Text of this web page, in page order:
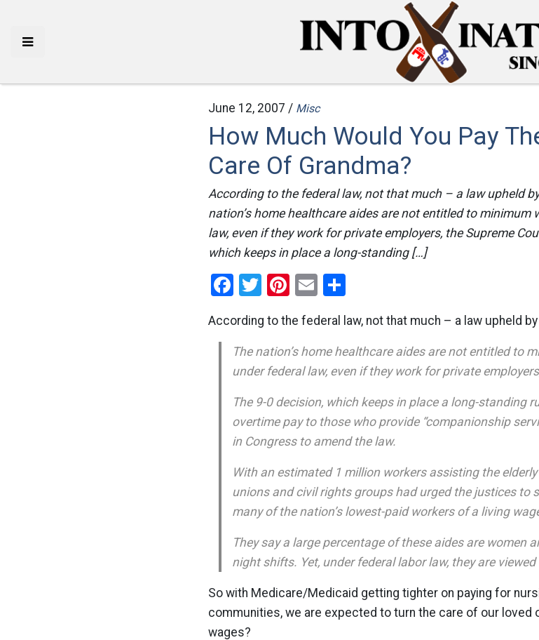
June 12, 2007 / Misc
How Much Would You Pay
Care Of Grandma?
According to the federal law, not that much – a law upheld
nation’s home healthcare aides are not entitled to minimum
law, even if they work for private employers, the Supreme
which keeps in place a long-standing […]
Facebook
Twitter
Pinterest
Email
According to the federal law, not that much – a law upheld
The nation’s home healthcare aides are not entitled to
under federal law, even if they work for private
The 9-0 decision, which keeps in place a long-standing
overtime pay to those who provide “companionship
in Congress to amend the law.
With an estimated 1 million workers assisting the
unions and civil rights groups had urged the justices to
many of the nation’s lowest-paid workers of a living
They say a large percentage of these aides are women
night shifts. Yet, under federal labor law, they are
So with Medicare/Medicaid getting tighter on paying for
communities, we are expected to turn the care of our loved
wages?